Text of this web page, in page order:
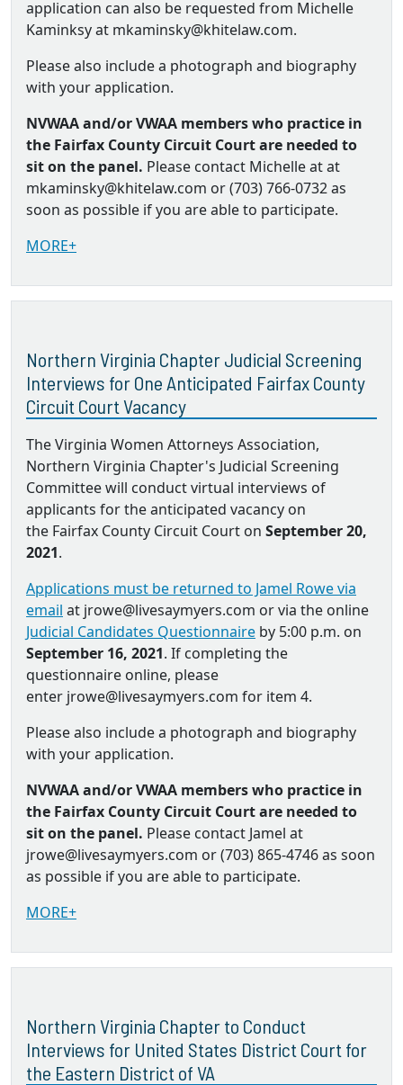
application can also be requested from Michelle
Kaminksy at mkaminsky@khitelaw.com.
Please also include a photograph and biography
with your application.
NVWAA and/or VWAA members who practice in
the Fairfax County Circuit Court are needed to
sit on the panel. Please contact Michelle at at
mkaminsky@khitelaw.com or (703) 766-0732 as
soon as possible if you are able to participate.
MORE+
Northern Virginia Chapter Judicial Screening
Interviews for One Anticipated Fairfax County
Circuit Court Vacancy
The Virginia Women Attorneys Association,
Northern Virginia Chapter's Judicial Screening
Committee will conduct virtual interviews of
applicants for the anticipated vacancy on
the Fairfax County Circuit Court on September 20,
2021.
Applications must be returned to Jamel Rowe via
email at jrowe@livesaymyers.com or via the online
Judicial Candidates Questionnaire by 5:00 p.m. on
September 16, 2021. If completing the
questionnaire online, please
enter jrowe@livesaymyers.com for item 4.
Please also include a photograph and biography
with your application.
NVWAA and/or VWAA members who practice in
the Fairfax County Circuit Court are needed to
sit on the panel. Please contact Jamel at
jrowe@livesaymyers.com or (703) 865-4746 as soon
as possible if you are able to participate.
MORE+
Northern Virginia Chapter to Conduct
Interviews for United States District Court for
the Eastern District of VA